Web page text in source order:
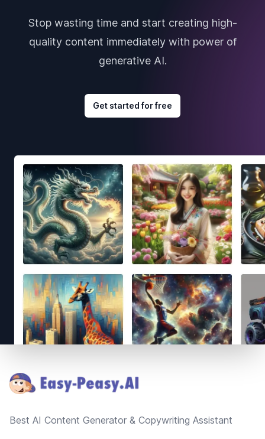
Stop wasting time and start creating high-
quality content immediately with power of
generative AI.
Get started for free
Best AI Content Generator & Copywriting Assistant